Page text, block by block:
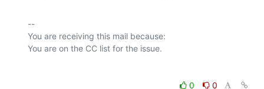
--
You are receiving this mail because:
0 0